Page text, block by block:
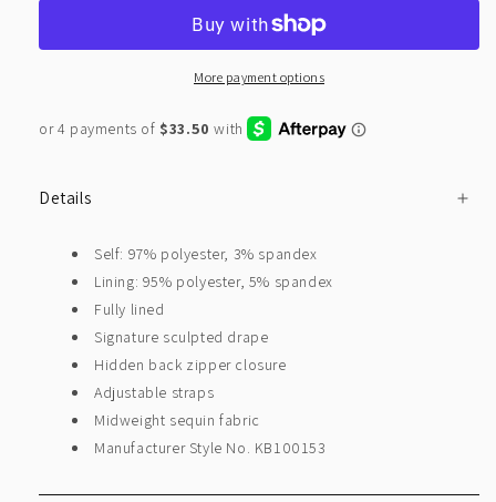
More payment options
Details
Self: 97% polyester, 3% spandex
Lining: 95% polyester, 5% spandex
Fully lined
Signature sculpted drape
Hidden back zipper closure
Adjustable straps
Midweight sequin fabric
Manufacturer Style No. KB100153